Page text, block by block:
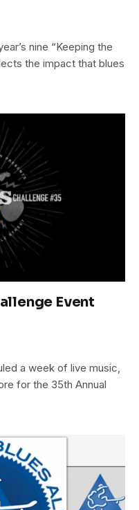
nine “Keeping the
the impact that blues
Event
a week of live music,
for the 35th Annual